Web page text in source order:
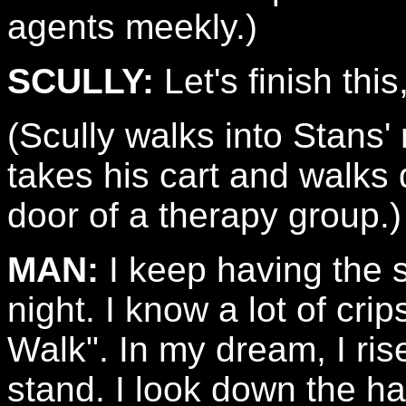
agents meekly.)
SCULLY: Let's finish
(Scully walks into
takes his cart and walks
door of a therapy group.)
MAN: I keep having the
night. I know a lot of
Walk". In my dream, I
stand. I look down the